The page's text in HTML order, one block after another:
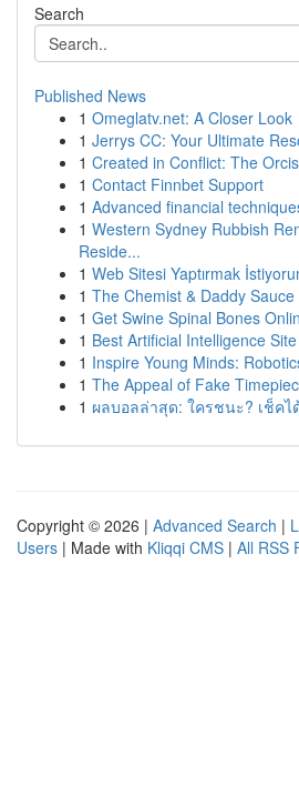
Search
Published News
1 Omeglatv.net: A Closer Look
1 Jerrys CC: Your Ultimate
1 Created in Conflict: The
1 Contact Finnbet Support
1 Advanced financial
1 Western Sydney Rubbish
Reside...
1 Web Sitesi Yaptırmak
1 The Chemist & Daddy
1 Get Swine Spinal Bones
1 Best Artificial Intelligence
1 Inspire Young Minds:
1 The Appeal of Fake
1 ผลบอลล่าสุด: ใครชนะ? เช็คไ
Copyright © 2026 | Advanced Search |
Users | Made with Kliqqi CMS | All RSS